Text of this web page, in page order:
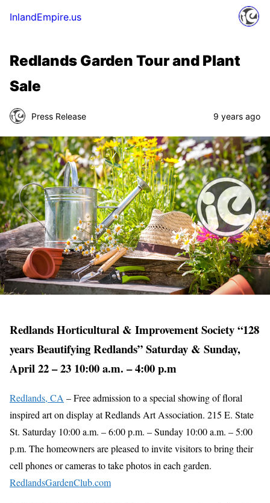
InlandEmpire.us
Redlands Garden Tour and Plant
Sale
Press Release 9 years ago
Redlands Horticultural & Improvement Society “128
years Beautifying Redlands” Saturday & Sunday,
April 22 – 23 10:00 a.m. – 4:00 p.m
Redlands, CA – Free admission to a special showing of floral
inspired art on display at Redlands Art Association. 215 E. State
St. Saturday 10:00 a.m. – 6:00 p.m. – Sunday 10:00 a.m. – 5:00
p.m. The homeowners are pleased to invite visitors to bring their
cell phones or cameras to take photos in each garden.
RedlandsGardenClub.com